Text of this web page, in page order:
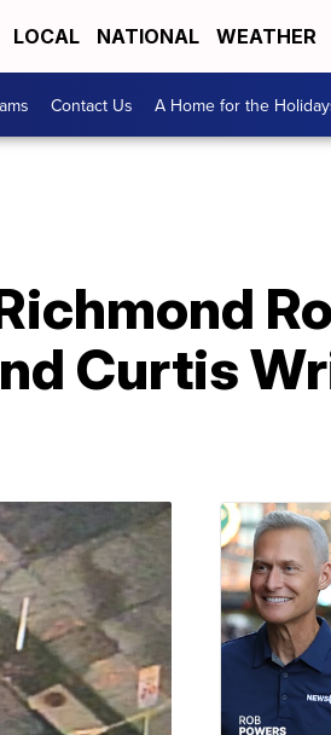
LOCAL NATIONAL WEATHER
Contact Us A Home for the
Curtis